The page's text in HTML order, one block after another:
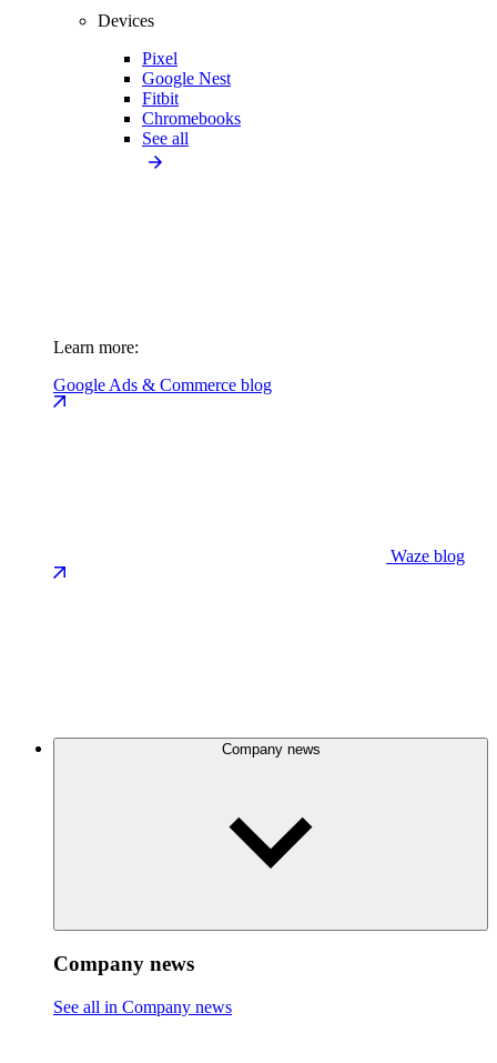
Devices
Pixel
Google Nest
Fitbit
Chromebooks
See all
Learn more:
Google Ads & Commerce blog
Waze blog
Company news
Company news
See all in Company news